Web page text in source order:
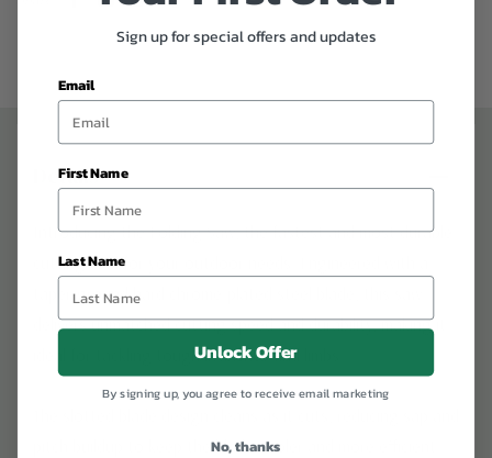
Details
Introducing the Folding Saw, the fastest and most durable
cutting tool for your outdoor needs. Engineered with a
taper-ground hard chrome-plated steel blade, this saw
delivers unmatched cutting speed and durability, making it
ideal for tackling tough branches and limbs.
pitch buildup to keep the blade cooler and more efficient.
Sign up for special offers and updates
Email
First Name
Last Name
Unlock Offer
By signing up, you agree to receive email marketing
No, thanks